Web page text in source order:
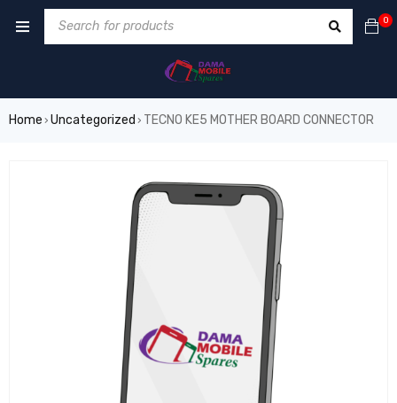
0
Home › Uncategorized › TECNO KE5 MOTHER BOARD CONNECTOR